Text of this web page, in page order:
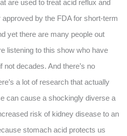
are used to treat acid reflux and
by the FDA for short-term
yet there are many people out
listening to this show who have
decades. And there’s no
a lot of research that actually
can cause a shockingly diverse a
risk of kidney disease to an
stomach acid protects us